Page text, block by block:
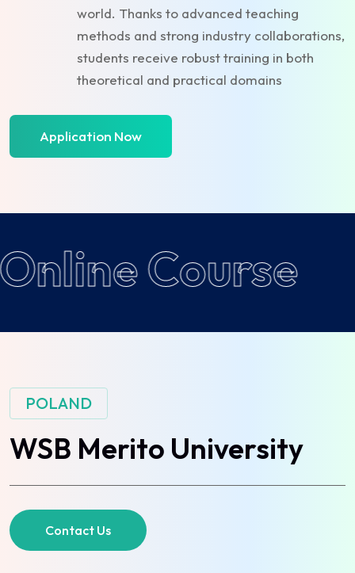
world. Thanks to advanced teaching
methods and strong industry collaborations,
students receive robust training in both
theoretical and practical domains
Application Now
Course
POLAND
WSB Merito University
Contact Us